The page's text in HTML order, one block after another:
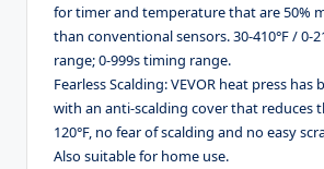
for timer and temperature that are 50%
than conventional sensors. 30-410°F / 0-
range; 0-999s timing range.
Fearless Scalding: VEVOR heat press has
with an anti-scalding cover that reduces
120°F, no fear of scalding and no easy
Also suitable for home use.